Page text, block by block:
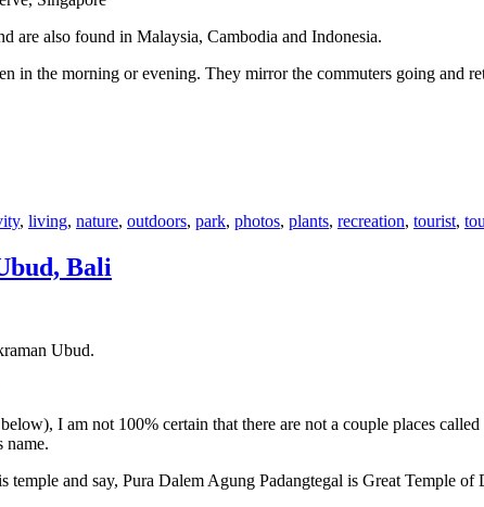
are also found in Malaysia, Cambodia and Indonesia.
in the morning or evening. They mirror the commuters going and
, living, nature, outdoors, park, photos, plants, recreation, tourist,
Bali
Ubud.
I am not 100% certain that there are not a couple places
name.
temple and say, Pura Dalem Agung Padangtegal is Great Temple